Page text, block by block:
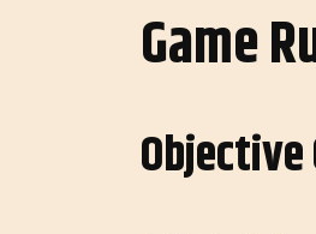
Game
Objective